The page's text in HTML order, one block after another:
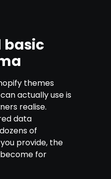
basic
themes
actually use is
realise.
data
of
provide, the
for